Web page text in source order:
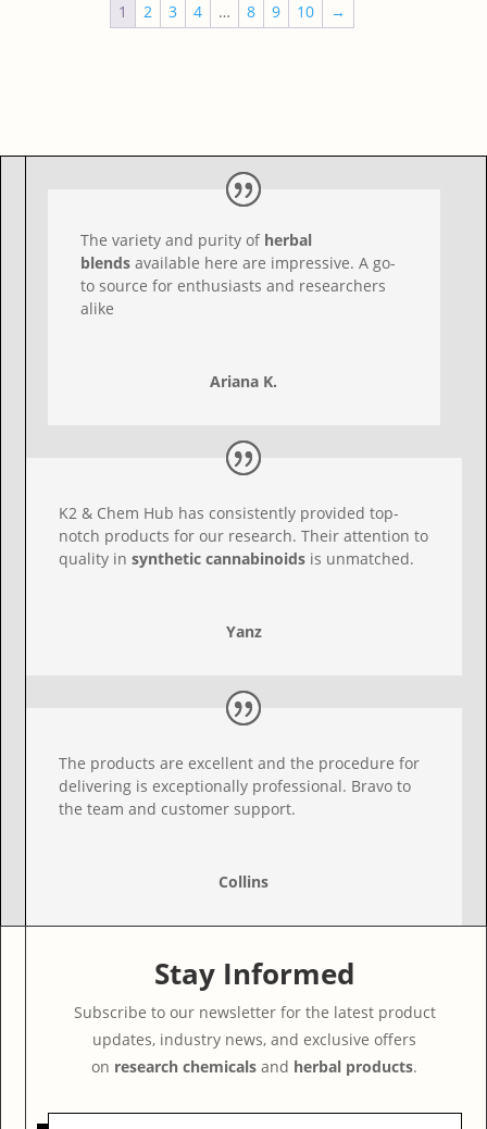
1 2 3 4 … 8 9 10 →
The variety and purity of herbal
blends available here are impressive. A go-
to source for enthusiasts and researchers
alike
Ariana K.
K2 & Chem Hub has consistently provided top-
notch products for our research. Their attention to
quality insynthetic cannabinoids is unmatched.
Yanz
The products are excellent and the procedure for
delivering is exceptionally professional. Bravo to
the team and customer support.
Collins
Stay Informed
Subscribe to our newsletter for the latest product
updates, industry news, and exclusive offers
on research chemicals and herbal products.